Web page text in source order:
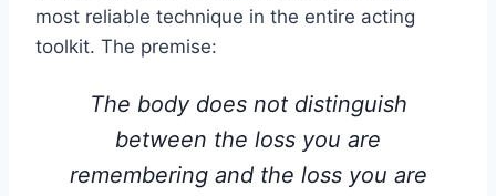
most reliable technique in the entire acting
toolkit. The premise:
The body does not distinguish
between the loss you are
remembering and the loss you are